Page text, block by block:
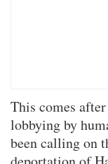
This comes
lobbying by
been calling on